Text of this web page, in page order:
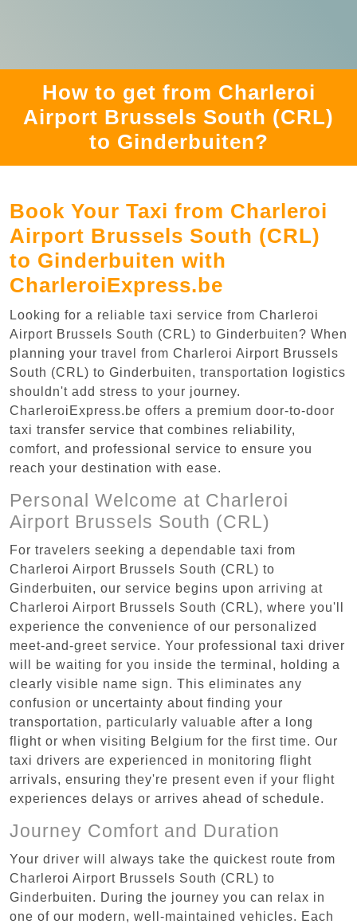
How to get from Charleroi
Airport Brussels South (CRL)
to Ginderbuiten?
Book Your Taxi from Charleroi
Airport Brussels South (CRL)
to Ginderbuiten with
CharleroiExpress.be
Looking for a reliable taxi service from Charleroi
Airport Brussels South (CRL) to Ginderbuiten? When
planning your travel from Charleroi Airport Brussels
South (CRL) to Ginderbuiten, transportation logistics
shouldn't add stress to your journey.
CharleroiExpress.be offers a premium door-to-door
taxi transfer service that combines reliability,
comfort, and professional service to ensure you
reach your destination with ease.
Personal Welcome at Charleroi
Airport Brussels South (CRL)
For travelers seeking a dependable taxi from
Charleroi Airport Brussels South (CRL) to
Ginderbuiten, our service begins upon arriving at
Charleroi Airport Brussels South (CRL), where you'll
experience the convenience of our personalized
meet-and-greet service. Your professional taxi driver
will be waiting for you inside the terminal, holding a
clearly visible name sign. This eliminates any
confusion or uncertainty about finding your
transportation, particularly valuable after a long
flight or when visiting Belgium for the first time. Our
taxi drivers are experienced in monitoring flight
arrivals, ensuring they're present even if your flight
experiences delays or arrives ahead of schedule.
Journey Comfort and Duration
Your driver will always take the quickest route from
Charleroi Airport Brussels South (CRL) to
Ginderbuiten. During the journey you can relax in
one of our modern, well-maintained vehicles. Each